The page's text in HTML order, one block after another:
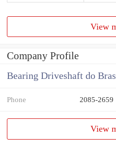
View
Company Profile
Bearing Driveshaft do
Phone 2085-2659
View